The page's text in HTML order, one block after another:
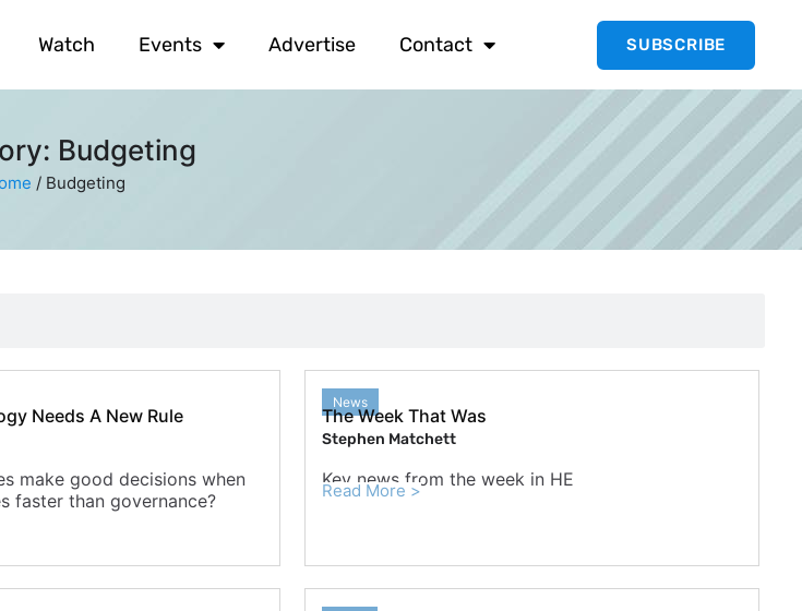
Watch Events Advertise Contact SUBSCRIBE
Budgeting
/ Budgeting
Needs A New Rule
make good decisions when
faster than governance?
News
The Week That Was
Stephen Matchett
Key news from the week in HE
Read More >